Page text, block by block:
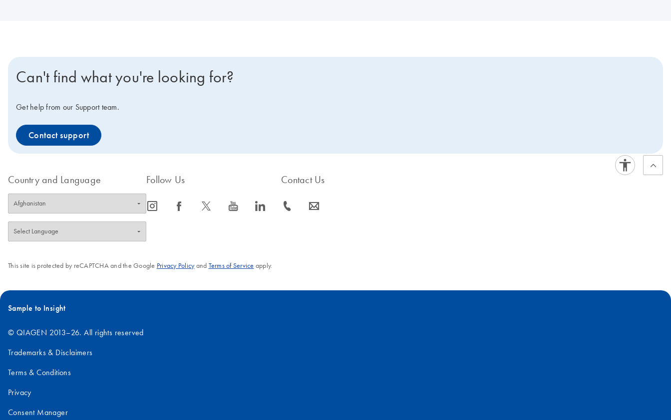
Can't find what you're looking for?
Get help from our Support team.
Contact support
Country and Language Follow Us
icon_0065_instagram-s icon_0064_facebook-s icon_0340_cc_gen_x-s icon_0077_youtube-s icon_0066_linkedin-s
Contact Us
icon_0072_phone-s icon_0063_envelope-s
This site is protected by reCAPTCHA and the Google Privacy Policyand Terms of Service apply.
Sample to Insight
© QIAGEN 2013–26. All rights reserved
Trademarks & Disclaimers
Terms & Conditions
Privacy
Consent Manager